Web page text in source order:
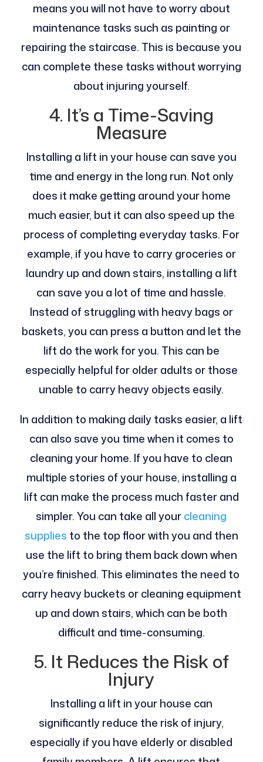
means you will not have to worry about
maintenance tasks such as painting or
repairing the staircase. This is because you
can complete these tasks without worrying
about injuring yourself.
4. It’s a Time-Saving
Measure
Installing a lift in your house can save you
time and energy in the long run. Not only
does it make getting around your home
much easier, but it can also speed up the
process of completing everyday tasks. For
example, if you have to carry groceries or
laundry up and down stairs, installing a lift
can save you a lot of time and hassle.
Instead of struggling with heavy bags or
baskets, you can press a button and let the
lift do the work for you. This can be
especially helpful for older adults or those
unable to carry heavy objects easily.
In addition to making daily tasks easier, a lift
can also save you time when it comes to
cleaning your home. If you have to clean
multiple stories of your house, installing a
lift can make the process much faster and
simpler. You can take all yourcleaning
supplies to the top floor with you and then
use the lift to bring them back down when
you’re finished. This eliminates the need to
carry heavy buckets or cleaning equipment
up and down stairs, which can be both
difficult and time-consuming.
5. It Reduces the Risk of
Injury
Installing a lift in your house can
significantly reduce the risk of injury,
especially if you have elderly or disabled